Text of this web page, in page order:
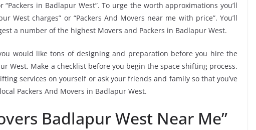
“Packers in Badlapur West”. To urge the worth approximations you’ll
West charges” or “Packers And Movers near me with price”. You’ll
a number of the highest Movers and Packers in Badlapur West.
would like tons of designing and preparation before you hire the
West. Make a checklist before you begin the space shifting process.
services on yourself or ask your friends and family so that you’ve
Packers And Movers in Badlapur West.
Badlapur West Near Me”